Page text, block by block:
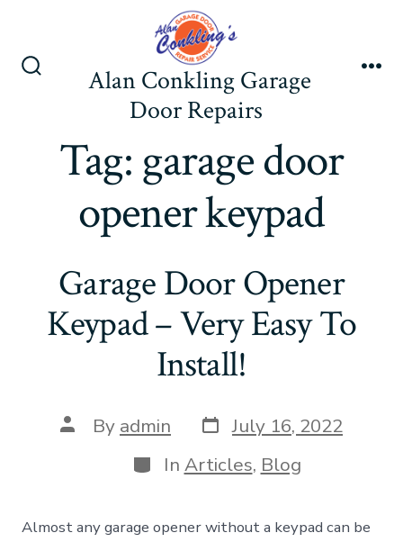
content
Alan Conkling Garage
Door Repairs
Tag: garage door
opener keypad
Garage Door Opener
Keypad – Very Easy To
Install!
Post
author
By admin Post
date
July 16, 2022
Categories
In Articles, Blog
Almost any garage opener without a keypad can be